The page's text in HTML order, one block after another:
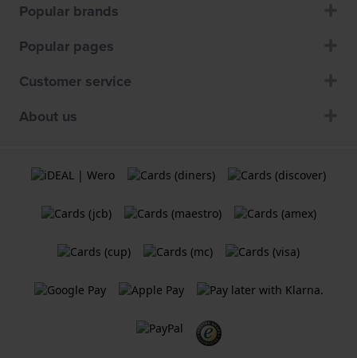
Popular brands
Popular pages
Customer service
About us